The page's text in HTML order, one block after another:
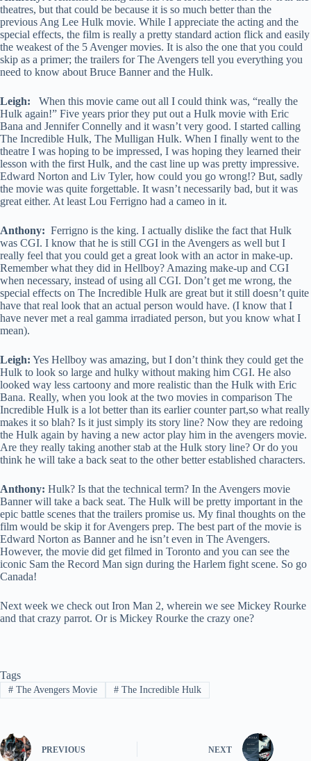
theatres, but that could be because it is so much better than the
previous Ang Lee Hulk movie. While I appreciate the acting and the
special effects, the film is really a pretty standard action flick and easily
the weakest of the 5 Avenger movies. It is also the one that you could
skip as a primer; the trailers for The Avengers tell you everything you
need to know about Bruce Banner and the Hulk.
Leigh: When this movie came out all I could think was, “really the
Hulk again!” Five years prior they put out a Hulk movie with Eric
Bana and Jennifer Connelly and it wasn’t very good. I started calling
The Incredible Hulk, The Mulligan Hulk. When I finally went to the
theatre I was hoping to be impressed, I was hoping they learned their
lesson with the first Hulk, and the cast line up was pretty impressive.
Edward Norton and Liv Tyler, how could you go wrong!? But, sadly
the movie was quite forgettable. It wasn’t necessarily bad, but it was
great either. At least Lou Ferrigno had a cameo in it.
Anthony: Ferrigno is the king. I actually dislike the fact that Hulk
was CGI. I know that he is still CGI in the Avengers as well but I
really feel that you could get a great look with an actor in make-up.
Remember what they did in Hellboy? Amazing make-up and CGI
when necessary, instead of using all CGI. Don’t get me wrong, the
special effects on The Incredible Hulk are great but it still doesn’t quite
have that real look that an actual person would have. (I know that I
have never met a real gamma irradiated person, but you know what I
mean).
Leigh: Yes Hellboy was amazing, but I don’t think they could get the
Hulk to look so large and hulky without making him CGI. He also
looked way less cartoony and more realistic than the Hulk with Eric
Bana. Really, when you look at the two movies in comparison The
Incredible Hulk is a lot better than its earlier counter part,so what really
makes it so blah? Is it just simply its story line? Now they are redoing
the Hulk again by having a new actor play him in the avengers movie.
Are they really taking another stab at the Hulk story line? Or do you
think he will take a back seat to the other better established characters.
Anthony: Hulk? Is that the technical term? In the Avengers movie
Banner will take a back seat. The Hulk will be pretty important in the
epic battle scenes that the trailers promise us. My final thoughts on the
film would be skip it for Avengers prep. The best part of the movie is
Edward Norton as Banner and he isn’t even in The Avengers.
However, the movie did get filmed in Toronto and you can see the
iconic Sam the Record Man sign during the Harlem fight scene. So go
Canada!
Next week we check out Iron Man 2, wherein we see Mickey Rourke
and that crazy parrot. Or is Mickey Rourke the crazy one?
Tags
#The Avengers Movie #The Incredible Hulk
PREVIOUS NEXT